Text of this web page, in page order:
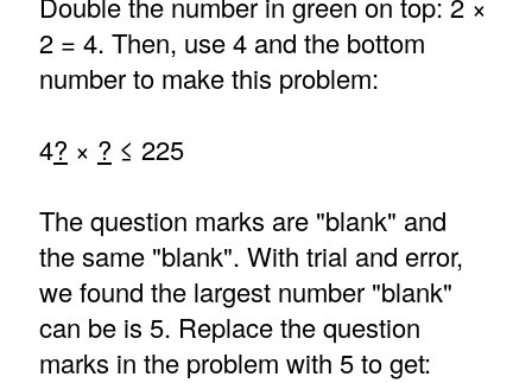
2 = 4. Then, use 4 and the bottom
number to make this problem:
4? × ? ≤ 225
The question marks are "blank" and
the same "blank". With trial and error,
we found the largest number "blank"
can be is 5. Replace the question
marks in the problem with 5 to get: